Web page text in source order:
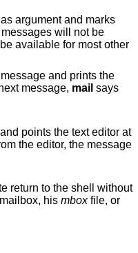
argument and marks
will not be
available for most other
and prints the
message, mail says
the text editor at
the editor, the message
modifying the user's system mailbox, his mboxfile, or